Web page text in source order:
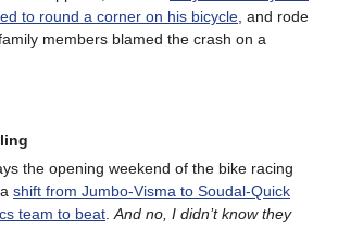
to round a corner on his bicycle , and rode
members blamed the crash on a
the opening weekend of the bike racing
shift from Jumbo-Visma to Soudal-Quick
team to beat And no, I didn’t know they